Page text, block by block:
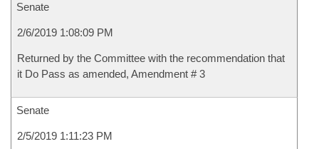
Senate
2/6/2019 1:08:09 PM
Returned by the Committee with the recommendation that
it Do Pass as amended, Amendment # 3
Senate
2/5/2019 1:11:23 PM